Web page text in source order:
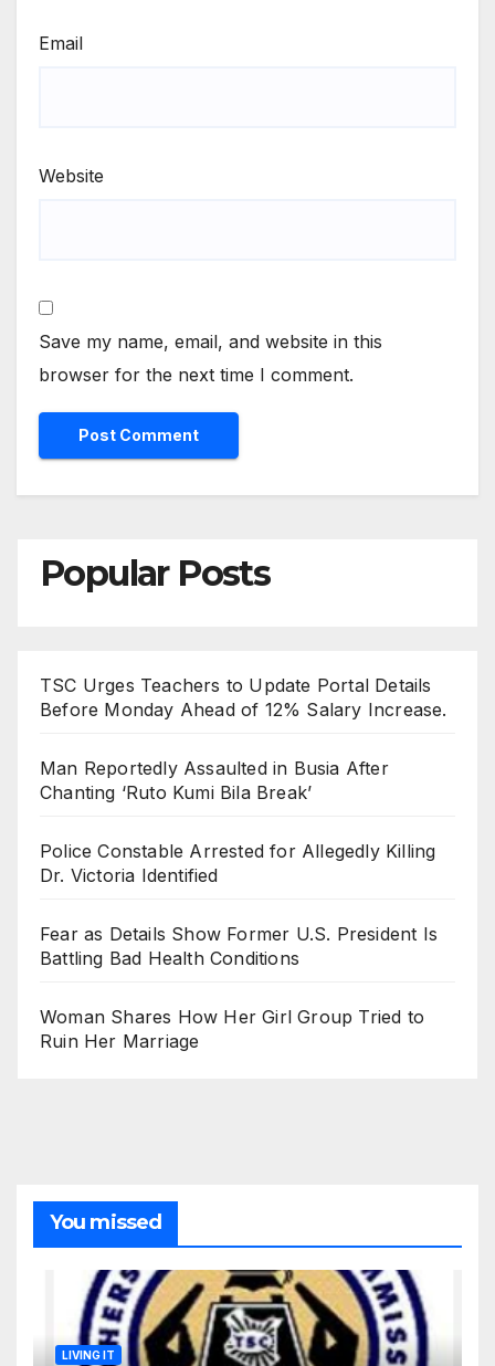
Email
Website
Save my name, email, and website in this
browser for the next time I comment.
Popular Posts
TSC Urges Teachers to Update Portal Details
Before Monday Ahead of 12% Salary Increase.
Man Reportedly Assaulted in Busia After
Chanting ‘Ruto Kumi Bila Break’
Police Constable Arrested for Allegedly Killing
Dr. Victoria Identified
Fear as Details Show Former U.S. President Is
Battling Bad Health Conditions
Woman Shares How Her Girl Group Tried to
Ruin Her Marriage
You missed
LIVING IT